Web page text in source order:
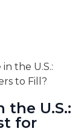
the U.S.:
to Fill?
the U.S.:
for